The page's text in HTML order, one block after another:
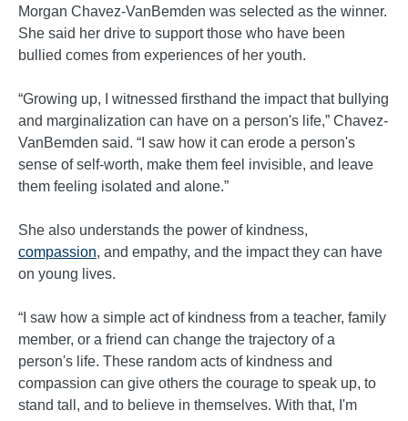
Morgan Chavez-VanBemden was selected as the winner.
She said her drive to support those who have been
bullied comes from experiences of her youth.
“Growing up, I witnessed firsthand the impact that bullying
and marginalization can have on a person's life,” Chavez-
VanBemden said. “I saw how it can erode a person's
sense of self-worth, make them feel invisible, and leave
them feeling isolated and alone.”
She also understands the power of kindness,
compassion, and empathy, and the impact they can have
on young lives.
“I saw how a simple act of kindness from a teacher, family
member, or a friend can change the trajectory of a
person's life. These random acts of kindness and
compassion can give others the courage to speak up, to
stand tall, and to believe in themselves. With that, I'm